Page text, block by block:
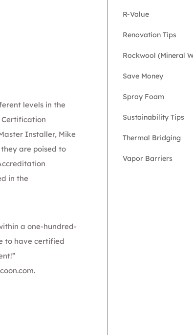
levels in the
Certification
Installer, Mike
are poised to
in the
a one-hundred-
to have certified
.
R-Value
Renovation Tips
Rockwool (Mineral
Save Money
Spray Foam
Sustainability Tips
Thermal Bridging
Vapor Barriers